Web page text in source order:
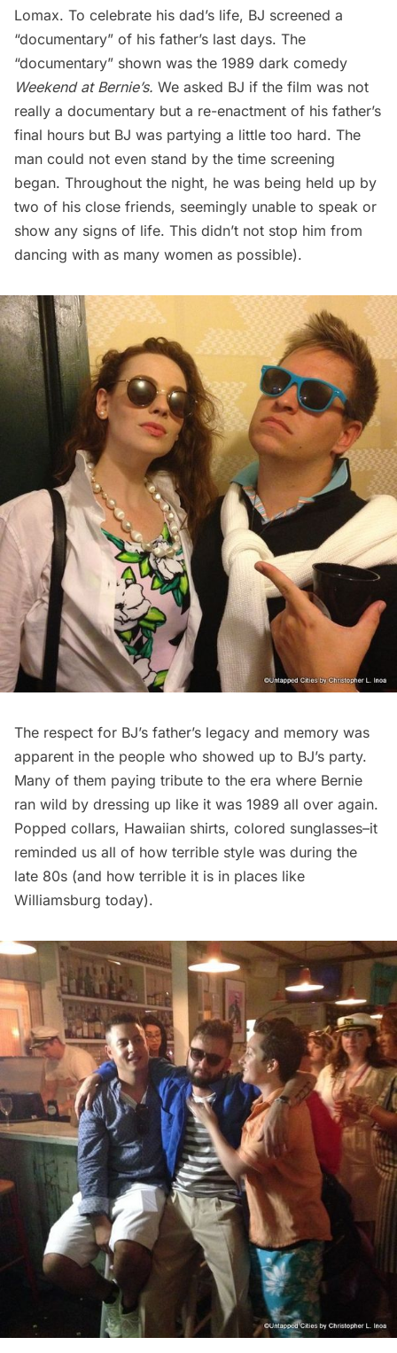
Lomax. To celebrate his dad’s life, BJ screened a
“documentary” of his father’s last days. The
“documentary” shown was the 1989 dark comedy
Weekend at Bernie’s. We asked BJ if the film was not
really a documentary but a re-enactment of his father’s
final hours but BJ was partying a little too hard. The
man could not even stand by the time screening
began. Throughout the night, he was being held up by
two of his close friends, seemingly unable to speak or
show any signs of life. This didn’t not stop him from
dancing with as many women as possible).
The respect for BJ’s father’s legacy and memory was
apparent in the people who showed up to BJ’s party.
Many of them paying tribute to the era where Bernie
ran wild by dressing up like it was 1989 all over again.
Popped collars, Hawaiian shirts, colored sunglasses–it
reminded us all of how terrible style was during the
late 80s (and how terrible it is in places like
Williamsburg today).